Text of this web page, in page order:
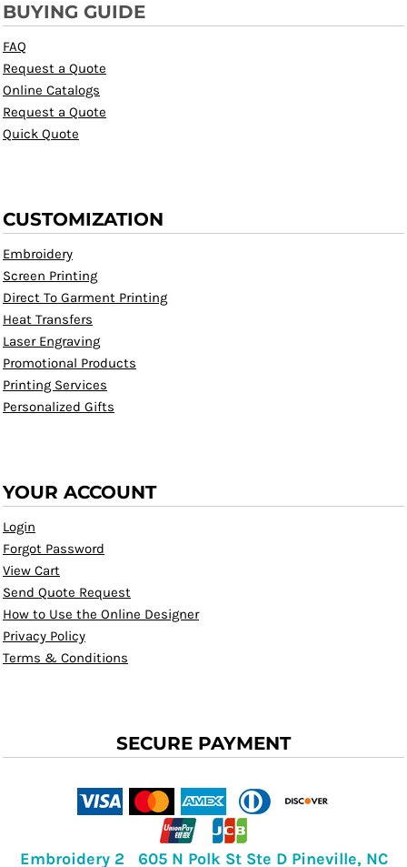
BUYING GUIDE
FAQ
Request a Quote
Online Catalogs
Request a Quote
Quick Quote
CUSTOMIZATION
Embroidery
Screen Printing
Direct To Garment Printing
Heat Transfers
Laser Engraving
Promotional Products
Printing Services
Personalized Gifts
YOUR ACCOUNT
Login
Forgot Password
View Cart
Send Quote Request
How to Use the Online Designer
Privacy Policy
Terms & Conditions
SECURE PAYMENT
Embroidery 2 605 N Polk St Ste D Pineville, NC